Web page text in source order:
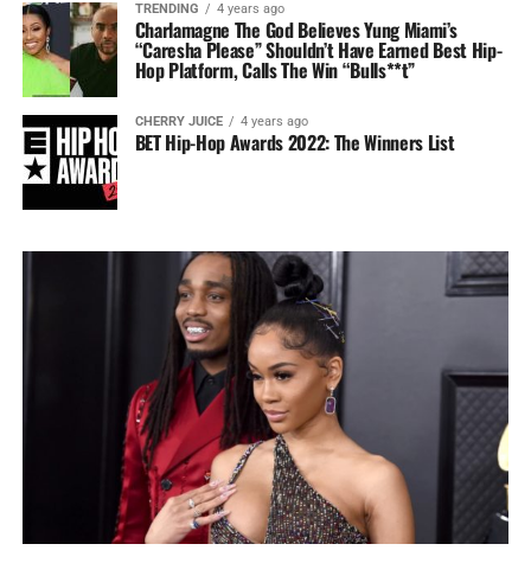
TRENDING 4 years ago
Charlamagne The God Believes Yung Miami’s
“Caresha Please” Shouldn’t Have Earned Best Hip-
Hop Platform, Calls The Win “Bulls**t”
CHERRY JUICE 4 years ago
BET Hip-Hop Awards 2022: The Winners List